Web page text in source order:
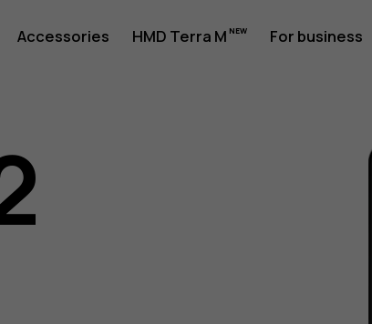
Accessories HMD Terra M For business